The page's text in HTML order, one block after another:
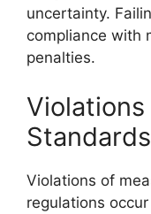
uncertainty.
compliance with
penalties.
Violations of
regulations